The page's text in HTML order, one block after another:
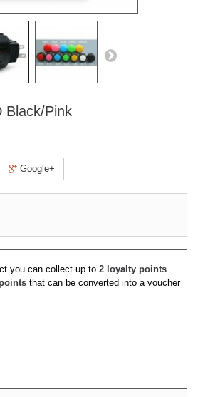
Black/Pink
Google+
you can collect up to 2 loyalty points.
that can be converted into a voucher